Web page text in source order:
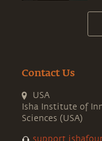
Contact Us
USA
Isha Institute of
Sciences (USA)